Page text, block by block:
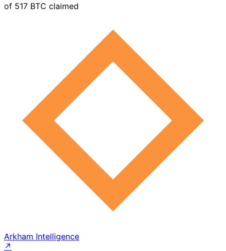
of 517 BTC claimed
Arkham Intelligence
↗